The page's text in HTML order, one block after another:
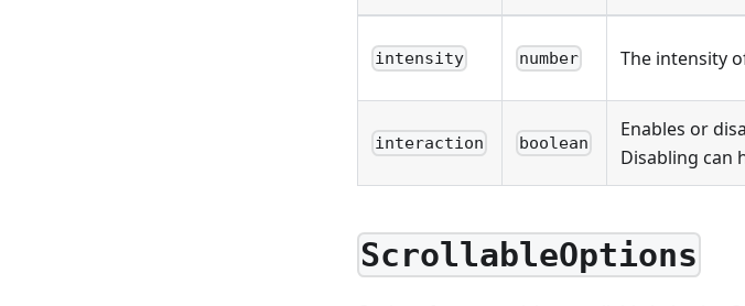
intensity number The intensity
interaction boolean
Enables or
Disabling can
ScrollableOptions